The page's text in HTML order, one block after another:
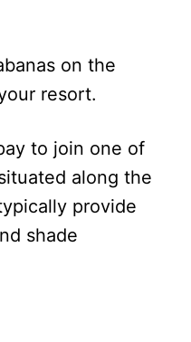
on the
resort.
to join one of
along the
provide
shade